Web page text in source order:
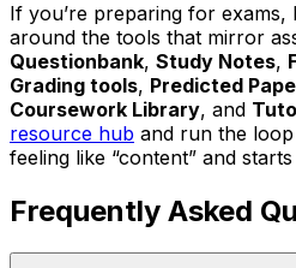
If you’re preparing for
around the tools that mirror
Questionbank, Study Notes,
Grading tools, Predicted
Coursework Library, and
resource hub and run the
feeling like “content” and
Frequently Asked